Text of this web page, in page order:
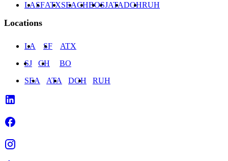
LASFATXSEACHBOSJATADOHRUH
Locations
LA SF
ATX
SJ
CH
BO
SEA
ATA DOH RUH